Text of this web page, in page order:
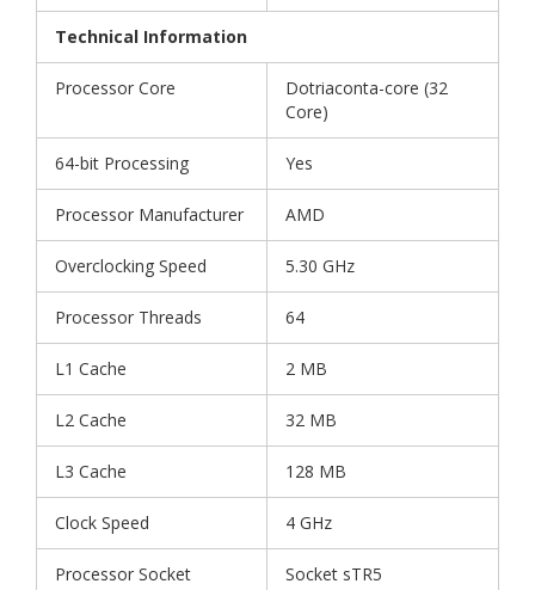
Technical Information
Processor Core
Dotriaconta-core (32
Core)
64-bit Processing Yes
Processor Manufacturer AMD
Overclocking Speed 5.30 GHz
Processor Threads 64
L1 Cache 2 MB
L2 Cache 32 MB
L3 Cache 128 MB
Clock Speed 4 GHz
Processor Socket Socket sTR5